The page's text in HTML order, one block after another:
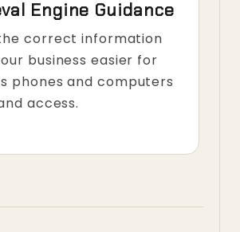
Engine Guidance
correct information
business easier for
phones and computers
access.